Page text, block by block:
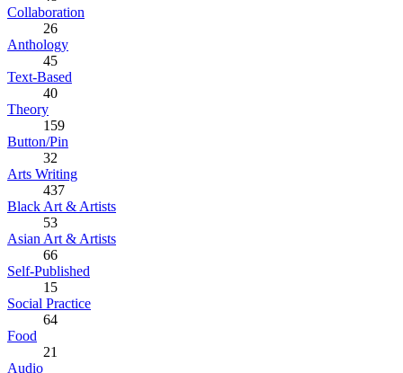
Collaboration
26
Anthology
45
Text-Based
40
Theory
159
Button/Pin
32
Arts Writing
437
Black Art & Artists
53
Asian Art & Artists
66
Self-Published
15
Social Practice
64
Food
21
Audio